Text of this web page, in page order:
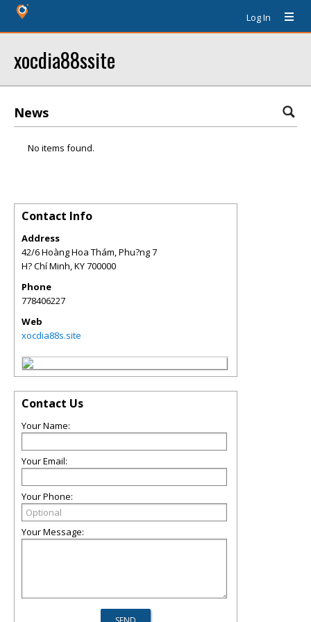
Log In
xocdia88ssite
News
No items found.
Contact Info
Address
42/6 Hoàng Hoa Thám, Phu?ng 7
H? Chí Minh,KY700000
Phone
778406227
Web
xocdia88s.site
Contact Us
Your Name:
Your Email:
Your Phone:
Your Message: